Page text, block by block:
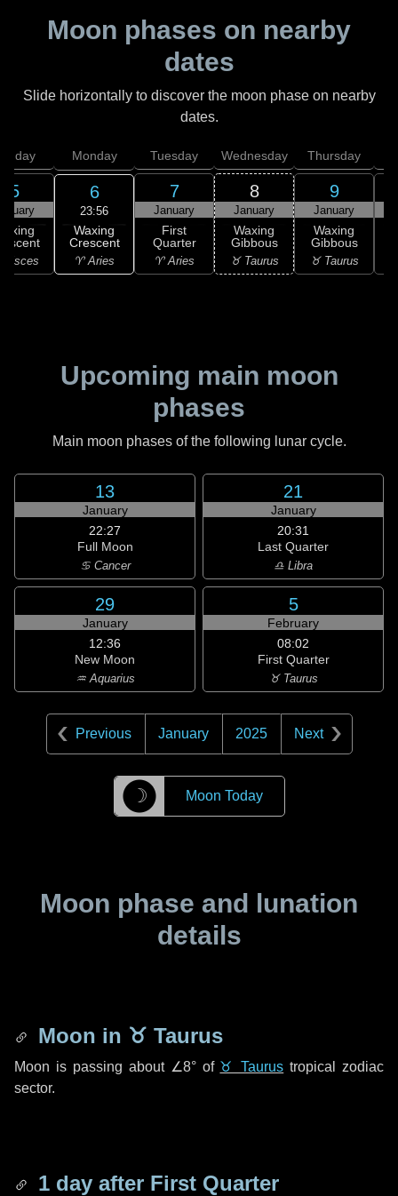
Moon phases on nearby
dates
Slide horizontally to discover the moon phase on nearby
dates.
5
Pisces
Monday
6
23:56
Waxing
Crescent
♈ Aries
Tuesday
7
January
First
Quarter
♈ Aries
Wednesday
8
January
Waxing
Gibbous
♉ Taurus
Thursday
9
January
Waxing
Gibbous
♉ Taurus
Upcoming main moon
phases
Main moon phases of the following lunar cycle.
13
January
22:27
Full Moon
♋ Cancer
21
January
20:31
Last Quarter
♎ Libra
29
January
12:36
New Moon
♒ Aquarius
5
February
08:02
First Quarter
♉ Taurus
Previous January 2025 Next
☽ Moon Today
Moon phase and lunation
details
Moon in ♉ Taurus
Moon is passing about ∠8°of ♉ Taurus tropical zodiac
sector.
1 day after First Quarter